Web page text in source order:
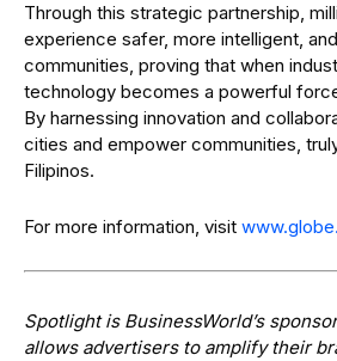
Through this strategic partnership,
experience safer, more intelligent,
communities, proving that when
technology becomes a powerful
By harnessing innovation and
cities and empower communities,
Filipinos.
For more information, visit
Spotlight is BusinessWorld’s
allows advertisers to amplify their